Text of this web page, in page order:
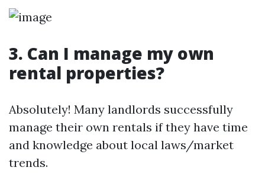
3. Can I manage my own
rental properties?
Absolutely! Many landlords successfully
manage their own rentals if they have time
and knowledge about local laws/market
trends.